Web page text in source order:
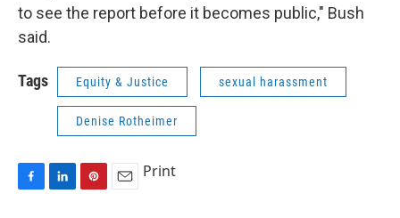
to see the report before it becomes public," Bush
said.
Tags Equity & Justice sexual harassment
Denise Rotheimer
Print